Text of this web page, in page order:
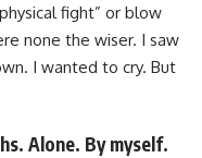
fight” or blow
none the wiser. I saw
I wanted to cry. But
Alone. By myself.